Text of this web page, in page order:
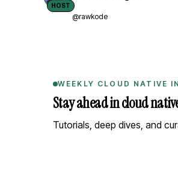
HOST
@rawkode
WEEKLY CLOUD NATIVE
Stay ahead in cloud
Tutorials, deep dives, and